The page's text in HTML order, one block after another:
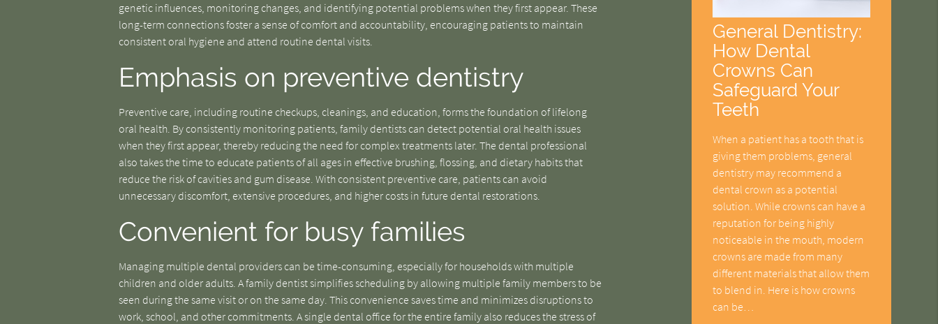
genetic influences, monitoring changes, and identifying potential problems when they first appear. These
long-term connections foster a sense of comfort and accountability, encouraging patients to maintain
consistent oral hygiene and attend routine dental visits.
Emphasis on preventive dentistry
Preventive care, including routine checkups, cleanings, and education, forms the foundation of lifelong
oral health. By consistently monitoring patients, family dentists can detect potential oral health issues
when they first appear, thereby reducing the need for complex treatments later. The dental professional
also takes the time to educate patients of all ages in effective brushing, flossing, and dietary habits that
reduce the risk of cavities and gum disease. With consistent preventive care, patients can avoid
unnecessary discomfort, extensive procedures, and higher costs in future dental restorations.
Convenient for busy families
Managing multiple dental providers can be time-consuming, especially for households with multiple
children and older adults. A family dentist simplifies scheduling by allowing multiple family members to be
seen during the same visit or on the same day. This convenience saves time and minimizes disruptions to
work, school, and other commitments. A single dental office for the entire family also reduces the stress of
General Dentistry:
How Dental
Crowns Can
Safeguard Your
Teeth
When a patient has a tooth that is
giving them problems, general
dentistry may recommend a
dental crown as a potential
solution. While crowns can have a
reputation for being highly
noticeable in the mouth, modern
crowns are made from many
different materials that allow them
to blend in. Here is how crowns
can be…